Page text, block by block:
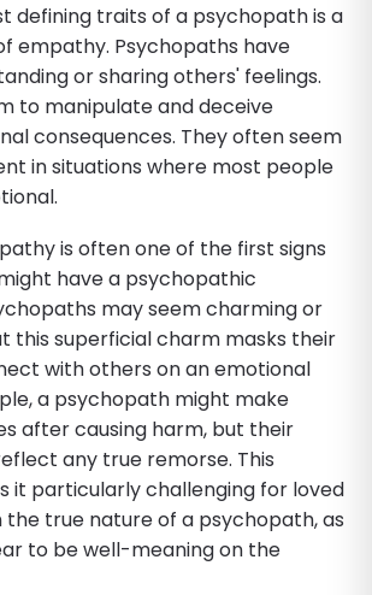
defining traits of a psychopath is a
empathy. Psychopaths have
or sharing others' feelings.
to manipulate and deceive
consequences. They often seem
in situations where most people
is often one of the first signs
have a psychopathic
may seem charming or
this superficial charm masks their
with others on an emotional
a psychopath might make
after causing harm, but their
any true remorse. This
it particularly challenging for loved
the true nature of a psychopath, as
to be well-meaning on the